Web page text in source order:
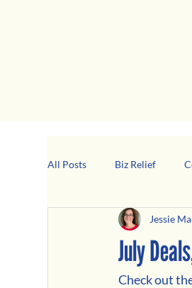
All Posts Biz Relief
Girard Business Spotlight
July
Jessie
Check out